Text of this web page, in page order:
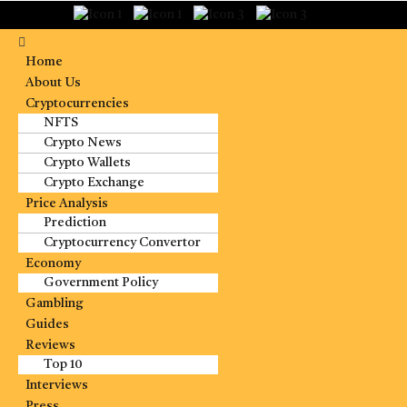
Home
About Us
Cryptocurrencies
NFTS
Crypto News
Crypto Wallets
Crypto Exchange
Price Analysis
Prediction
Cryptocurrency Convertor
Economy
Government Policy
Gambling
Guides
Reviews
Top 10
Interviews